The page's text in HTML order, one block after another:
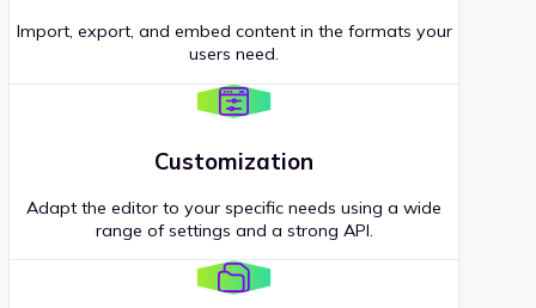
Import, export, and embed content in the formats your
users need.
Customization
Adapt the editor to your specific needs using a wide
range of settings and a strong API.